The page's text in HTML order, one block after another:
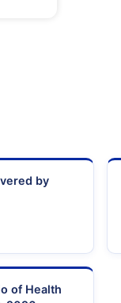
by
of Health